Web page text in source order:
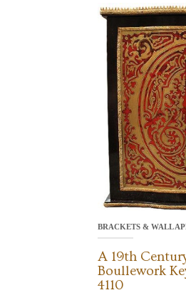
BRACKETS & WALL
A 19th
Boullework
4110